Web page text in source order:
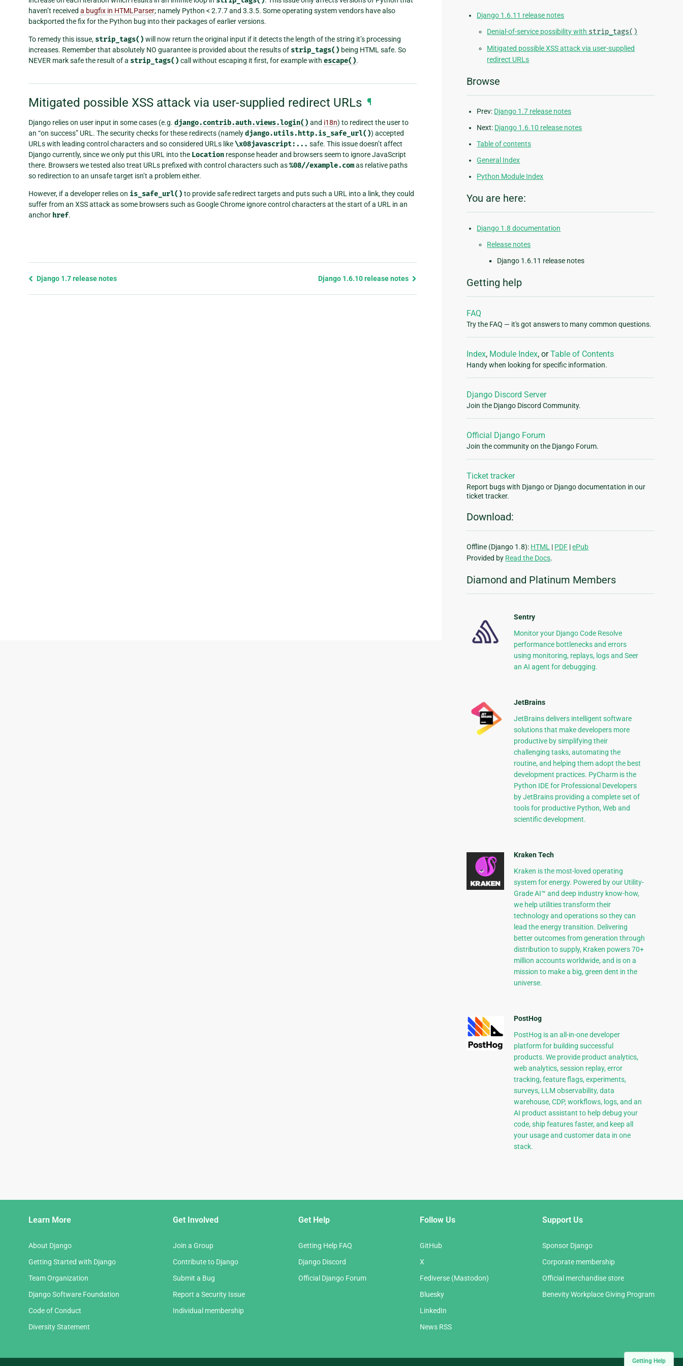
Getting Help
haven’t received a bugfix in HTMLParser; namely Python < 2.7.7 and 3.3.5. Some operating system vendors have also
backported the fix for the Python bug into their packages of earlier versions.
To remedy this issue, strip_tags() will now return the original input if it detects the length of the string it’s processing
increases. Remember that absolutely NO guarantee is provided about the results of strip_tags() being HTML safe. So
NEVER mark safe the result of a strip_tags() call without escaping it first, for example with escape().
Mitigated possible XSS attack via user-supplied redirect URLs ¶
Django relies on user input in some cases (e.g. django.contrib.auth.views.login() and i18n) to redirect the user to
an “on success” URL. The security checks for these redirects (namelydjango.utils.http.is_safe_url()) accepted
URLs with leading control characters and so considered URLs like\x08javascript:... safe. This issue doesn’t affect
Django currently, since we only put this URL into the Location response header and browsers seem to ignore JavaScript
there. Browsers we tested also treat URLs prefixed with control characters such as%08//example.comas relative paths
so redirection to an unsafe target isn’t a problem either.
However, if a developer relies on is_safe_url() to provide safe redirect targets and puts such a URL into a link, they could
suffer from an XSS attack as some browsers such as Google Chrome ignore control characters at the start of a URL in an
anchor href.
Previous
Django 1.7 release notes Django 1.6.10 release notes
Django 1.6.11 release notes
Denial-of-service possibility with strip_tags()
Mitigated possible XSS attack via user-supplied
redirect URLs
Browse
Prev: Django 1.7 release notes
Next: Django 1.6.10 release notes
Table of contents
General Index
Python Module Index
You are here:
Django 1.8 documentation
Release notes
Django 1.6.11 release notes
Getting help
FAQ
Try the FAQ — it's got answers to many common questions.
Index, Module Index, orTable of Contents
Handy when looking for specific information.
Django Discord Server
Join the Django Discord Community.
Official Django Forum
Join the community on the Django Forum.
Ticket tracker
Report bugs with Django or Django documentation in our
ticket tracker.
Download:
Offline (Django 1.8): HTML | PDF |ePub
Provided by Read the Docs.
Diamond and Platinum Members
Sentry
Monitor your Django Code Resolve
performance bottlenecks and errors
using monitoring, replays, logs and Seer
an AI agent for debugging.
JetBrains
JetBrains delivers intelligent software
solutions that make developers more
productive by simplifying their
challenging tasks, automating the
routine, and helping them adopt the best
development practices. PyCharm is the
Python IDE for Professional Developers
by JetBrains providing a complete set of
tools for productive Python, Web and
scientific development.
Kraken Tech
Kraken is the most-loved operating
system for energy. Powered by our Utility-
Grade AI™ and deep industry know-how,
we help utilities transform their
technology and operations so they can
lead the energy transition. Delivering
better outcomes from generation through
distribution to supply, Kraken powers 70+
million accounts worldwide, and is on a
mission to make a big, green dent in the
universe.
PostHog
PostHog is an all-in-one developer
platform for building successful
products. We provide product analytics,
web analytics, session replay, error
tracking, feature flags, experiments,
surveys, LLM observability, data
warehouse, CDP, workflows, logs, and an
AI product assistant to help debug your
code, ship features faster, and keep all
your usage and customer data in one
stack.
Learn More
About Django
Getting Started with Django
Team Organization
Django Software Foundation
Code of Conduct
Diversity Statement
Get Involved
Join a Group
Contribute to Django
Submit a Bug
Report a Security Issue
Individual membership
Get Help
Getting Help FAQ
Django Discord
Official Django Forum
Follow Us
GitHub
X
Fediverse (Mastodon)
Bluesky
LinkedIn
News RSS
Support Us
Sponsor Django
Corporate membership
Official merchandise store
Benevity Workplace Giving Program